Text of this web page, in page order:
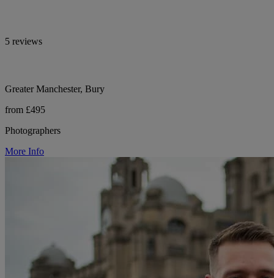
5 reviews
Greater Manchester, Bury
from £495
Photographers
More Info